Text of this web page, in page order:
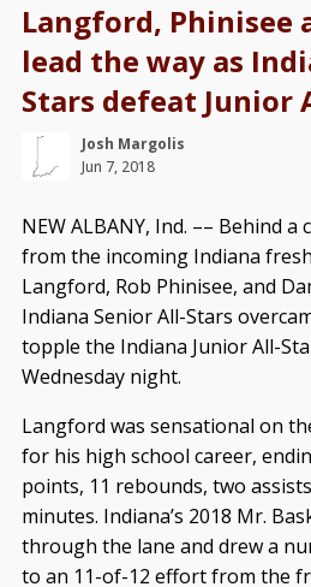
Langford, Phinisee
lead the way as
Stars defeat Junior
Josh Margolis
Jun 7, 2018
NEW ALBANY, Ind. –– Behind
from the incoming Indiana
Langford, Rob Phinisee, and
Indiana Senior All-Stars
topple the Indiana Junior All-
Wednesday night.
Langford was sensational on
for his high school career,
points, 11 rebounds, two
minutes. Indiana’s 2018 Mr.
through the lane and drew a
to an 11-of-12 effort from the